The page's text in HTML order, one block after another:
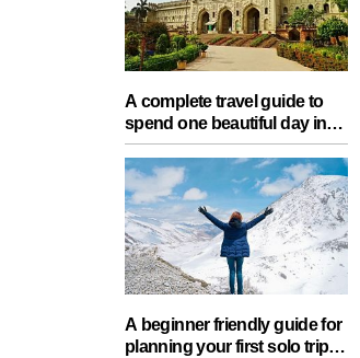
A complete travel guide to
spend one beautiful day in
Lucknow with your partner
A beginner friendly guide for
planning your first solo trip